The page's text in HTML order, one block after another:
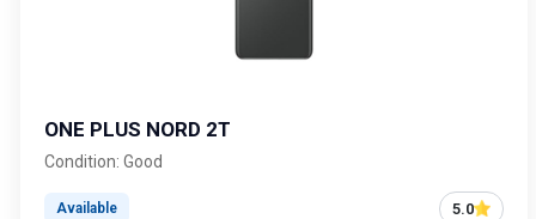
ONE PLUS NORD 2T
Condition: Good
Available 5.0